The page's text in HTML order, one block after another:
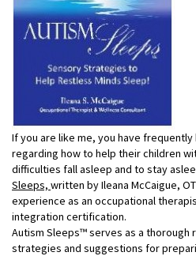
If you are like me, you have
regarding how to help their children
difficulties fall asleep and to stay
Sleeps, written by Ileana McCaigue,
experience as an occupational
integration certification.
Autism Sleeps™ serves as a
strategies and suggestions for